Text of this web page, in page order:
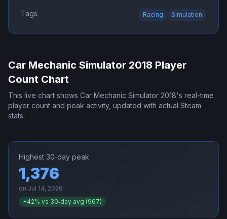
Tags Racing Simulation
Car Mechanic Simulator 2018 Player
Count Chart
This live chart shows Car Mechanic Simulator 2018's real-time
player count and peak activity, updated with actual Steam
stats.
Highest 30‑day peak
1,376
on Jul 14, 2026
+42% vs 30‑day avg (967)